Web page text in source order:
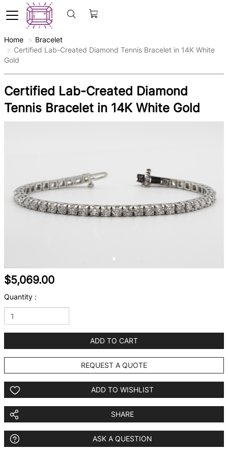
Home
Bracelet
Certified Lab-Created Diamond Tennis Bracelet in 14K White
Gold
Certified Lab-Created Diamond
Tennis Bracelet in 14K White Gold
$5,069.00
Quantity :
ADD TO CART
REQUEST A QUOTE
ADD TO WISHLIST
SHARE
ASK A QUESTION